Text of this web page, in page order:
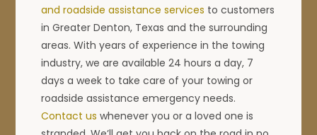
and roadside assistance services to customers
in Greater Denton, Texas and the surrounding
areas. With years of experience in the towing
industry, we are available 24 hours a day, 7
days a week to take care of your towing or
roadside assistance emergency needs.
Contact us whenever you or a loved one is